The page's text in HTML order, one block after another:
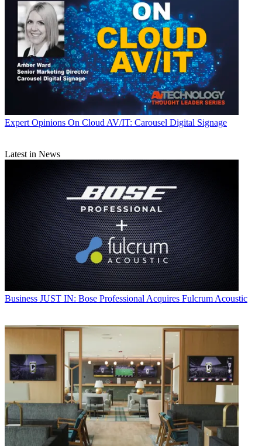
Expert Opinions On Cloud AV/IT: Carousel Digital Signage
Latest in News
Business JUST IN: Bose Professional Acquires Fulcrum Acoustic